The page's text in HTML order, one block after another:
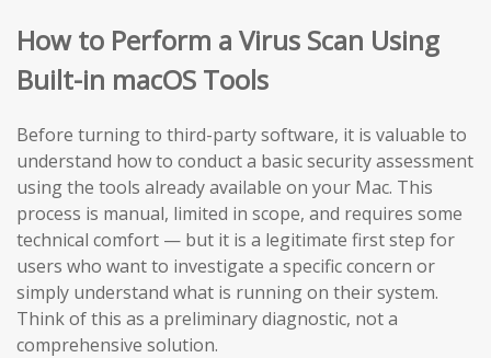
How to Perform a Virus Scan Using
Built-in macOS Tools
Before turning to third-party software, it is valuable to
understand how to conduct a basic security assessment
using the tools already available on your Mac. This
process is manual, limited in scope, and requires some
technical comfort — but it is a legitimate first step for
users who want to investigate a specific concern or
simply understand what is running on their system.
Think of this as a preliminary diagnostic, not a
comprehensive solution.